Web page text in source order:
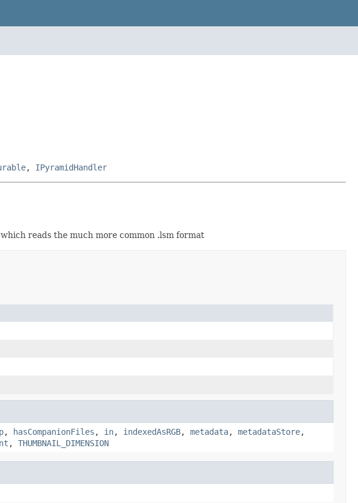
, IPyramidHandler
reads the much more common .lsm format
, hasCompanionFiles , in, indexedAsRGB, metadata, metadataStore,
, THUMBNAIL_DIMENSION